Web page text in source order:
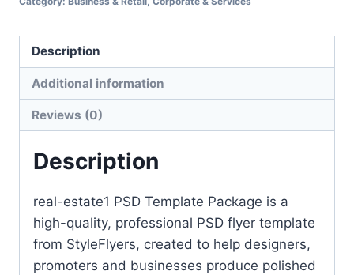
Description
Additional information
Reviews (0)
Description
real-estate1 PSD Template Package is a
high-quality, professional PSD flyer template
from StyleFlyers, created to help designers,
promoters and businesses produce polished